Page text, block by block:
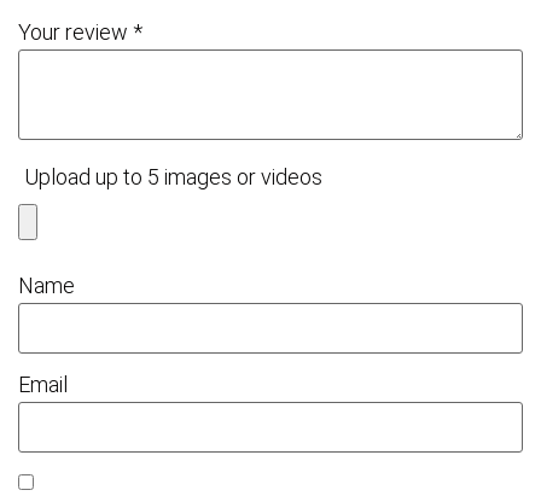
Your review *
Upload up to 5 images or videos
Name
Email